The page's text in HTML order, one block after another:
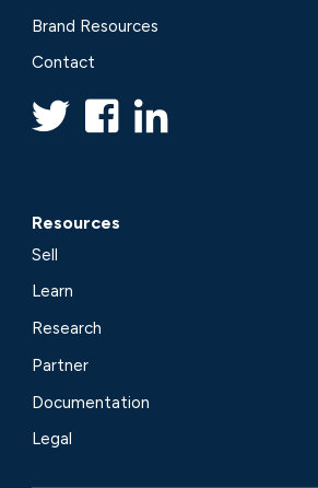
Brand Resources
Contact
Resources
Sell
Learn
Research
Partner
Documentation
Legal